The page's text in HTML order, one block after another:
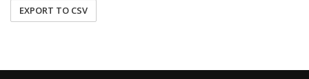
EXPORT TO CSV